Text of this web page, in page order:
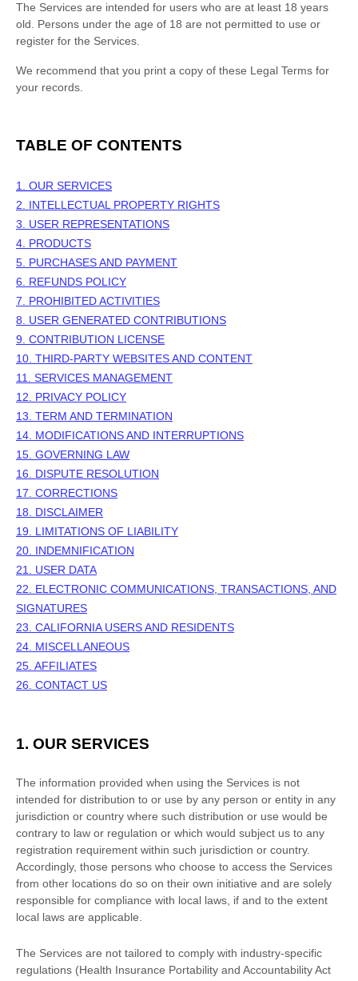
The Services are intended for users who are at least 18 years
old. Persons under the age of 18 are not permitted to use or
register for the Services.
We recommend that you print a copy of these Legal Terms for
your records.
TABLE OF CONTENTS
1. OUR SERVICES
2. INTELLECTUAL PROPERTY RIGHTS
3. USER REPRESENTATIONS
4. PRODUCTS
5. PURCHASES AND PAYMENT
6. REFUNDS POLICY
7. PROHIBITED ACTIVITIES
8. USER GENERATED CONTRIBUTIONS
9. CONTRIBUTION LICENSE
10. THIRD-PARTY WEBSITES AND CONTENT
11. SERVICES MANAGEMENT
12. PRIVACY POLICY
13. TERM AND TERMINATION
14. MODIFICATIONS AND INTERRUPTIONS
15. GOVERNING LAW
16. DISPUTE RESOLUTION
17. CORRECTIONS
18. DISCLAIMER
19. LIMITATIONS OF LIABILITY
20. INDEMNIFICATION
21. USER DATA
22. ELECTRONIC COMMUNICATIONS, TRANSACTIONS, AND
SIGNATURES
23. CALIFORNIA USERS AND RESIDENTS
24. MISCELLANEOUS
25. AFFILIATES
26. CONTACT US
1. OUR SERVICES
The information provided when using the Services is not
intended for distribution to or use by any person or entity in any
jurisdiction or country where such distribution or use would be
contrary to law or regulation or which would subject us to any
registration requirement within such jurisdiction or country.
Accordingly, those persons who choose to access the Services
from other locations do so on their own initiative and are solely
responsible for compliance with local laws, if and to the extent
local laws are applicable.
The Services are not tailored to comply with industry-specific
regulations (Health Insurance Portability and Accountability Act